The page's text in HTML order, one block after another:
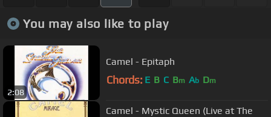
You may also like to play
2:08
Camel - Epitaph
Chords: E B C Bm Ab Dm
Camel - Mystic Queen (Live at The